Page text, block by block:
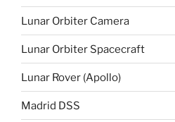
Lunar Orbiter Camera
Lunar Orbiter Spacecraft
Lunar Rover (Apollo)
Madrid DSS